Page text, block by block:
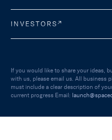
INVESTORS
If you would like to share your ideas,
with us, please email us. All business
must include a clear description of
current progress Email: